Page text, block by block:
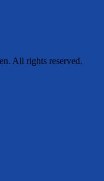
All rights reserved.